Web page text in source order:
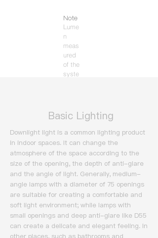
Note
Lume
n
meas
ured
of the
syste
​ Basic Lighting
Downlight light is a common lighting product
in indoor spaces. It can change the
atmosphere of the space according to the
size of the opening, the depth of anti-glare
and the angle of light. Generally, medium-
angle lamps with a diameter of 75 openings
are suitable for creating a comfortable and
soft light environment; while lamps with
small openings and deep anti-glare like D55
can create a delicate and elegant feeling. In
other places, such as bathrooms and